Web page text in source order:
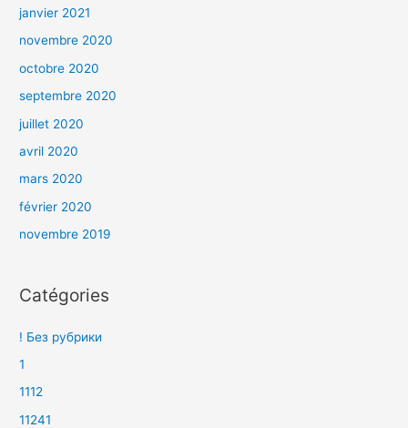
janvier 2021
novembre 2020
octobre 2020
septembre 2020
juillet 2020
avril 2020
mars 2020
février 2020
novembre 2019
Catégories
! Без рубрики
1
1112
11241